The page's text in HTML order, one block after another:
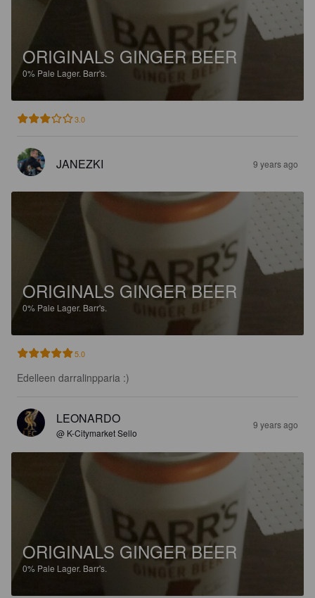
ORIGINALS GINGER BEER
0% Pale Lager. Barr's.
3.0
JANEZKI 9 years ago
ORIGINALS GINGER BEER
0% Pale Lager. Barr's.
5.0
Edelleen darralinpparia :)
LEONARDO
@ K-Citymarket Sello
9 years ago
ORIGINALS GINGER BEER
0% Pale Lager. Barr's.